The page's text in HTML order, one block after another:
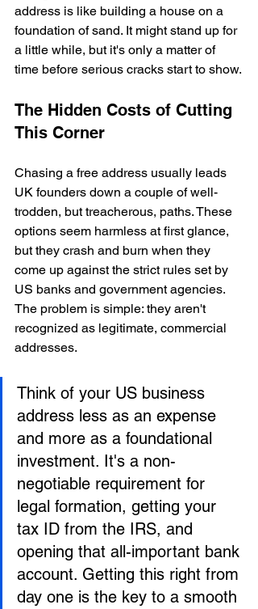
address is like building a house on a
foundation of sand. It might stand up for
a little while, but it's only a matter of
time before serious cracks start to show.
The Hidden Costs of Cutting
This Corner
Chasing a free address usually leads
UK founders down a couple of well-
trodden, but treacherous, paths. These
options seem harmless at first glance,
but they crash and burn when they
come up against the strict rules set by
US banks and government agencies.
The problem is simple: they aren't
recognized as legitimate, commercial
addresses.
Think of your US business
address less as an expense
and more as a foundational
investment. It's a non-
negotiable requirement for
legal formation, getting your
tax ID from the IRS, and
opening that all-important bank
account. Getting this right from
day one is the key to a smooth